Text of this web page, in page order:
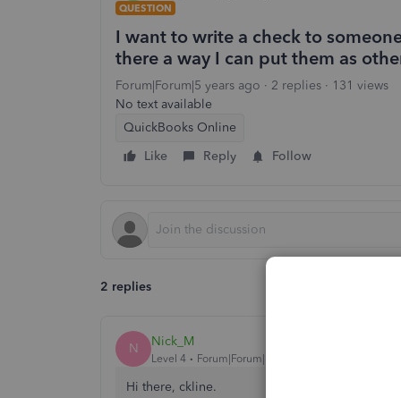
QUESTION
I want to write a check to
there a way I can put them as
Forum|Forum|5 years ago 2 replies
131 views
No text available
QuickBooks Online
Like
Reply Follow
2 replies
N Nick_M
Level 4 Forum|Forum|5 years ago
Hi there, ckline.